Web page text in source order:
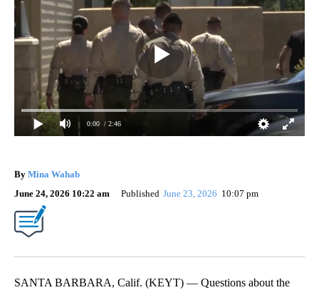
0:00 / 2:46
By Mina Wahab
June 24, 2026 10:22 am
Published June 23, 2026 10:07 pm
SANTA BARBARA, Calif. (KEYT) — Questions about the